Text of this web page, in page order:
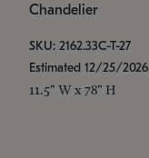
Chandelier
SKU: 2162.33C-T-27
Estimated 12/25/2026
11.5" W x 78" H